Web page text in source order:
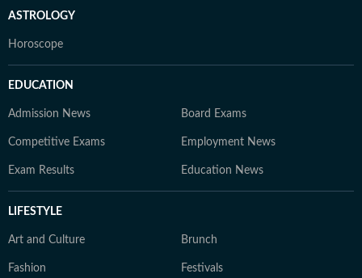
ASTROLOGY
Horoscope
EDUCATION
Admission News Board Exams
Competitive Exams Employment News
Exam Results Education News
LIFESTYLE
Art and Culture Brunch
Fashion Festivals